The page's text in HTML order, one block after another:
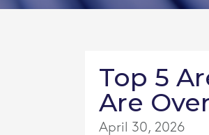
Top 5
Are
April 30, 2026